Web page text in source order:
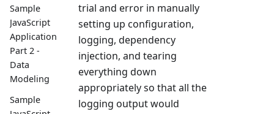
Sample
JavaScript
Application
Part 2 -
Data
Modeling
Sample
trial and error in manually
setting up configuration,
logging, dependency
injection, and tearing
everything down
appropriately so that all the
logging output would